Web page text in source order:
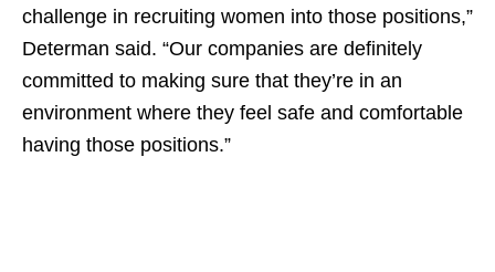
challenge in recruiting women into those positions,”
Determan said. “Our companies are definitely
committed to making sure that they’re in an
environment where they feel safe and comfortable
having those positions.”